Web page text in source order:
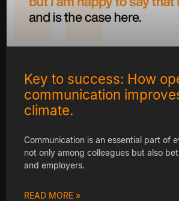
Key to success: How
communication
climate.
Communication is an essential part of
not only among colleagues but also
and employers.
READ MORE »